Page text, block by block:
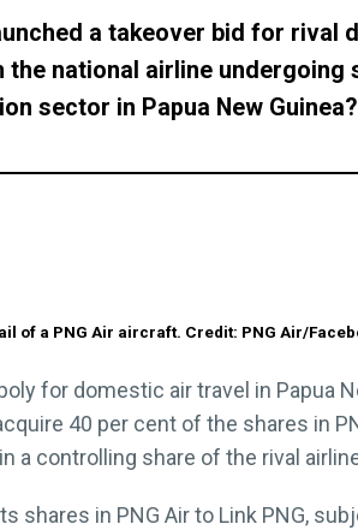
a takeover bid for rival
national airline
sector in Papua New Guinea?
of a PNG Air aircraft. Credit: PNG Air/
for domestic air travel in Papua
40 per cent of the shares in
a controlling share of the rival
shares in PNG Air to Link PNG,